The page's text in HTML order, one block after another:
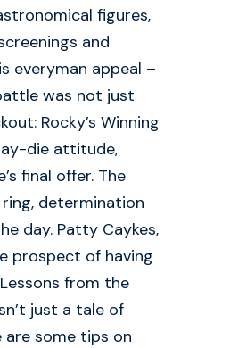
figures,
and
everyman appeal –
was not just
Rocky’s Winning
die attitude,
final offer. The
determination
day. Patty Caykes,
prospect of having
from the
just a tale of
are some tips on